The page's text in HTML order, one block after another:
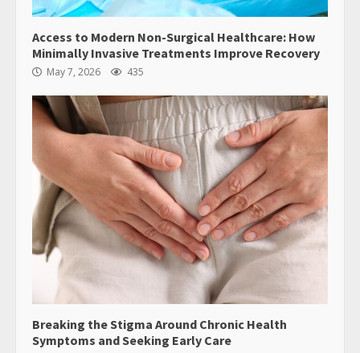
Access to Modern Non-Surgical Healthcare: How
Minimally Invasive Treatments Improve Recovery
May 7, 2026 435
Breaking the Stigma Around Chronic Health
Symptoms and Seeking Early Care